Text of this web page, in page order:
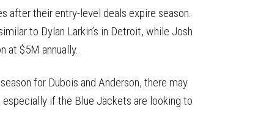
after their entry-level deals expire season.
to Dylan Larkin’s in Detroit, while Josh
at $5M annually.
for Dubois and Anderson, there may
if the Blue Jackets are looking to